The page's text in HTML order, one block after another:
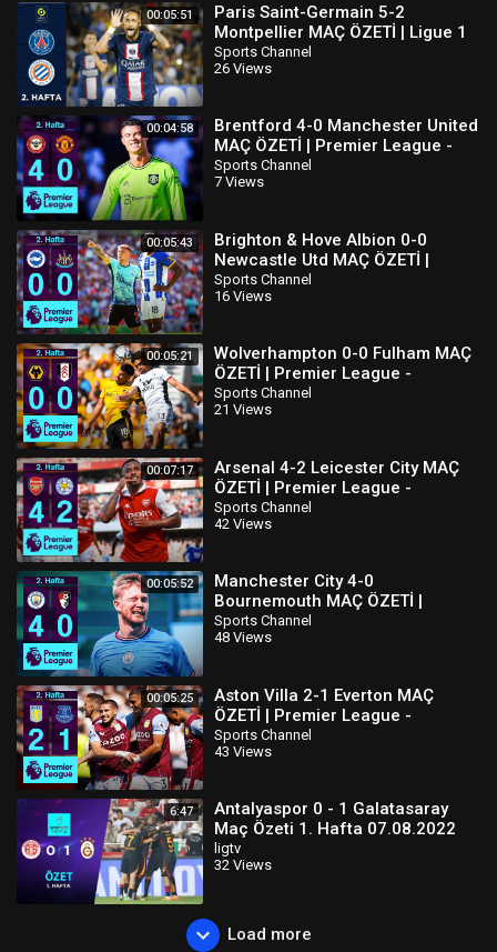
00:05:51
Paris Saint-Germain 5-2
Montpellier MAÇ ÖZETİ | Ligue 1
Uber Eats - 2022/23
Sports Channel
26 Views
00:04:58
Brentford 4-0 Manchester United
MAÇ ÖZETİ | Premier League -
2022/23
Sports Channel
7 Views
00:05:43
Brighton & Hove Albion 0-0
Newcastle Utd MAÇ ÖZETİ |
Premier League - 2022/23
Sports Channel
16 Views
00:05:21
Wolverhampton 0-0 Fulham MAÇ
ÖZETİ | Premier League -
2022/23
Sports Channel
21 Views
00:07:17
Arsenal 4-2 Leicester City MAÇ
ÖZETİ | Premier League -
2022/23
Sports Channel
42 Views
00:05:52
Manchester City 4-0
Bournemouth MAÇ ÖZETİ |
Premier League - 2022/23
Sports Channel
48 Views
00:05:25
Aston Villa 2-1 Everton MAÇ
ÖZETİ | Premier League -
2022/23
Sports Channel
43 Views
6:47
Antalyaspor 0 - 1 Galatasaray
Maç Özeti 1. Hafta 07.08.2022
ligtv
32 Views
Load more